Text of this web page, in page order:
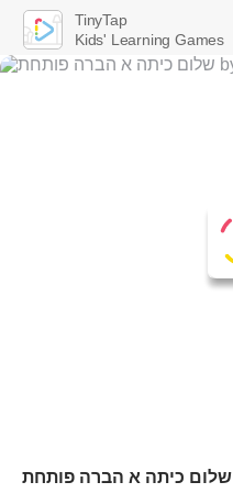
שלום כיתה א הברה פותחת
TinyTap
Kids' Learning Games